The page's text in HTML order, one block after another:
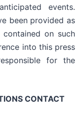
events.
been provided as
on such
into this press
for the
CONTACT